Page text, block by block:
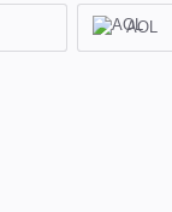
AOL